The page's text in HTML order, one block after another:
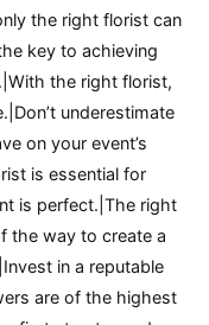
the right florist can
key to achieving
the right florist,
underestimate
on your event’s
is essential for
is perfect.|The right
the way to create a
in a reputable
are of the highest